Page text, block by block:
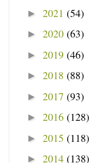
► 2021 (54)
► 2020 (63)
► 2019 (46)
► 2018 (88)
► 2017 (93)
► 2016 (128)
► 2015 (118)
► 2014 (138)